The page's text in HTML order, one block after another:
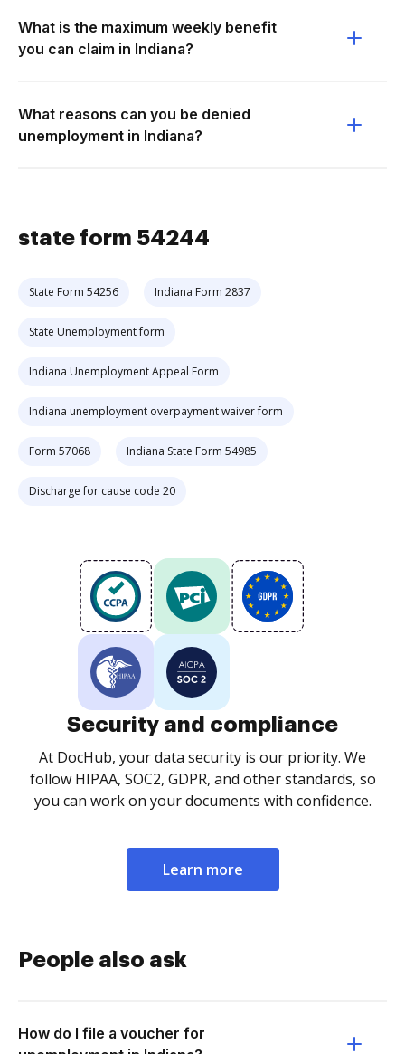
What is the maximum weekly benefit
you can claim in Indiana?
What reasons can you be denied
unemployment in Indiana?
state form 54244
State Form 54256 Indiana Form 2837
State Unemployment form
Indiana Unemployment Appeal Form
Indiana unemployment overpayment waiver form
Form 57068 Indiana State Form 54985
Discharge for cause code 20
Security and compliance
At DocHub, your data security is our priority. We
follow HIPAA, SOC2, GDPR, and other standards, so
you can work on your documents with confidence.
Learn more
People also ask
How do I file a voucher for